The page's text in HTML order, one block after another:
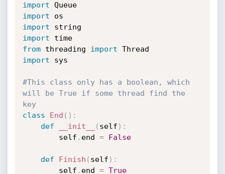
import
Queue
import
import
import
time
from threading import
import sys
#This class only has a boolean, which
will be True if some thread find the
key
class
End ( ) :
def
__init__ ( self ) :
		self
. end = False
def Finish ( self ) :
		self
. end = True